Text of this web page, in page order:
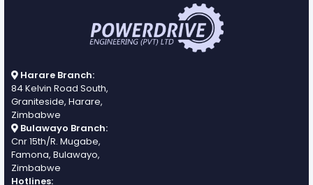
Harare Branch:
84 Kelvin Road South,
Graniteside, Harare,
Zimbabwe
Bulawayo Branch:
Cnr 15th/R. Mugabe,
Famona, Bulawayo,
Zimbabwe
Hotlines: